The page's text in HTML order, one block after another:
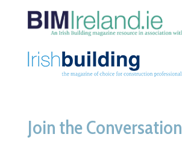
Join the Conversation